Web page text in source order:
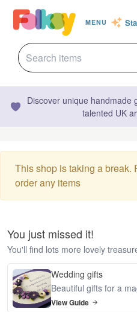
MENU
Discover unique handmade
talented UK
This shop is taking a break.
order any items
You just missed it!
You'll find lots more lovely
Wedding gifts
Beautiful gifts for a
View Guide